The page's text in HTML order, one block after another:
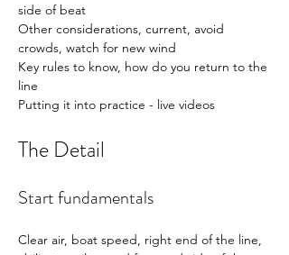
side of beat
Other considerations, current, avoid
crowds, watch for new wind
Key rules to know, how do you return to the
line
Putting it into practice - live videos
The Detail
Start fundamentals
Clear air, boat speed, right end of the line,